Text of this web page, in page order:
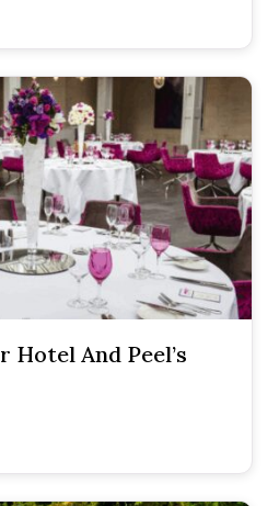
Hotel And Peel’s